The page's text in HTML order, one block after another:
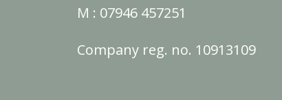
M : 07946 457251
Company reg. no. 10913109